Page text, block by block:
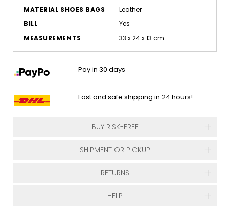
MATERIAL SHOES BAGS
Leather
BILL
Yes
MEASUREMENTS
33 x 24 x 13 cm
Pay in 30 days
Fast and safe shipping in 24 hours!
BUY RISK-FREE
SHIPMENT OR PICKUP
RETURNS
HELP